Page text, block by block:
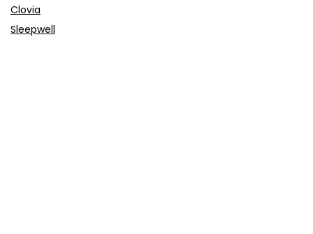
Clovia
Sleepwell